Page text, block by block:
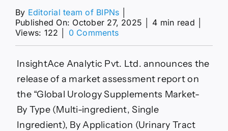
By Editorial team of BIPNs
Published On: October 27, 2025
4 min read
Views: 122
0 Commentson
Market
to
Witness
Huge
Revenue
InsightAce Analytic Pvt. Ltd. announces the
release of a market assessment report on
the “Global Urology Supplements Market-
By Type (Multi-ingredient, Single
Ingredient), By Application (Urinary Tract